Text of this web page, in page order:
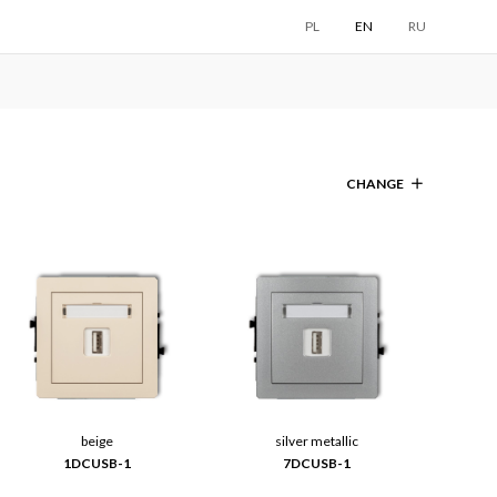
PL EN RU
CHANGE
beige
1DCUSB-1
silver metallic
7DCUSB-1